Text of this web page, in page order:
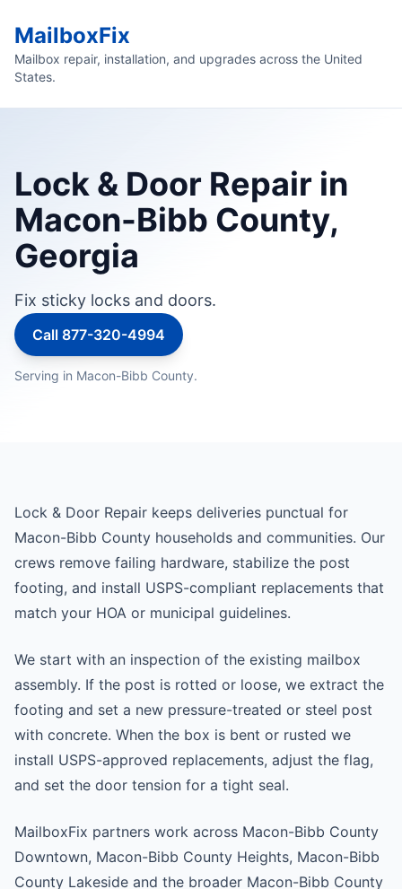
MailboxFix
Mailbox repair, installation, and upgrades across the United
States.
Lock & Door Repair in
Macon-Bibb County,
Georgia
Fix sticky locks and doors.
Call 877-320-4994
Serving in Macon-Bibb County.
Lock & Door Repair keeps deliveries punctual for
Macon-Bibb County households and communities. Our
crews remove failing hardware, stabilize the post
footing, and install USPS-compliant replacements that
match your HOA or municipal guidelines.
We start with an inspection of the existing mailbox
assembly. If the post is rotted or loose, we extract the
footing and set a new pressure-treated or steel post
with concrete. When the box is bent or rusted we
install USPS-approved replacements, adjust the flag,
and set the door tension for a tight seal.
MailboxFix partners work across Macon-Bibb County
Downtown, Macon-Bibb County Heights, Macon-Bibb
County Lakeside and the broader Macon-Bibb County